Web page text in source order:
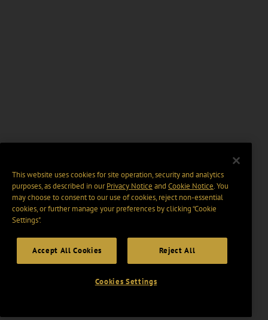
This website uses cookies for site operation, security and analytics
purposes, as described in ourPrivacy Notice and Cookie Notice. You
may choose to consent to our use of cookies, reject non-essential
cookies, or further manage your preferences by clicking “Cookie
Settings".
Accept All Cookies Reject All
Cookies Settings